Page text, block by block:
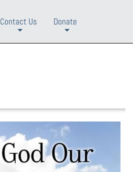
Contact Us
Donate